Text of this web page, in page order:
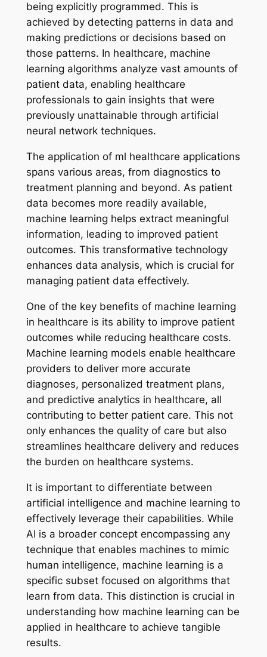
being explicitly programmed. This is
achieved by detecting patterns in data and
making predictions or decisions based on
those patterns. In healthcare, machine
learning algorithms analyze vast amounts of
patient data, enabling healthcare
professionals to gain insights that were
previously unattainable through artificial
neural network techniques.
The application of ml healthcare applications
spans various areas, from diagnostics to
treatment planning and beyond. As patient
data becomes more readily available,
machine learning helps extract meaningful
information, leading to improved patient
outcomes. This transformative technology
enhances data analysis, which is crucial for
managing patient data effectively.
One of the key benefits of machine learning
in healthcare is its ability to improve patient
outcomes while reducing healthcare costs.
Machine learning models enable healthcare
providers to deliver more accurate
diagnoses, personalized treatment plans,
and predictive analytics in healthcare, all
contributing to better patient care. This not
only enhances the quality of care but also
streamlines healthcare delivery and reduces
the burden on healthcare systems.
It is important to differentiate between
artificial intelligence and machine learning to
effectively leverage their capabilities. While
AI is a broader concept encompassing any
technique that enables machines to mimic
human intelligence, machine learning is a
specific subset focused on algorithms that
learn from data. This distinction is crucial in
understanding how machine learning can be
applied in healthcare to achieve tangible
results.